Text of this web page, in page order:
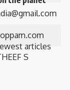
S
articles